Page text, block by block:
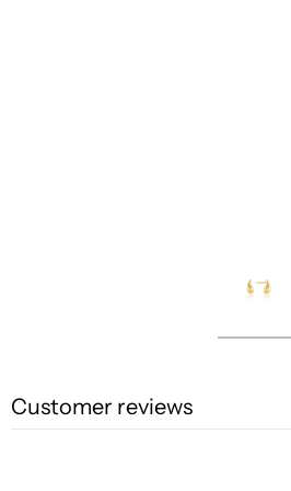
Customer reviews